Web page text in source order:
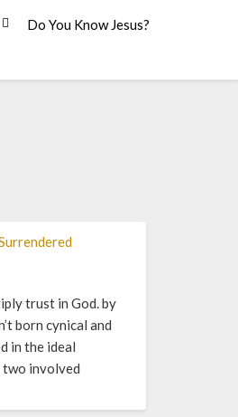
Do You Know Jesus?
trust in God. by
born cynical and
in the ideal
two involved